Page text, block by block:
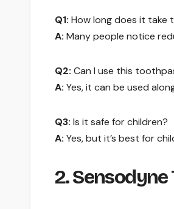
Q1: How long does it take
A: Many people notice
Q2: Can I use this
A: Yes, it can be used
Q3: Is it safe for children?
A: Yes, but it’s best for
2.